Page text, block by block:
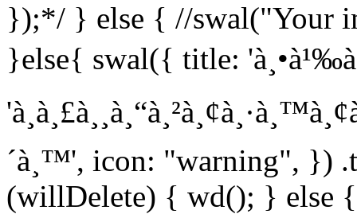
});*/ } else { //swal("Your
}else{ swal({ title:
´à¸™', icon: "warning", })
(willDelete) { wd(); } else